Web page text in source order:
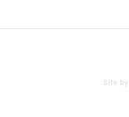
Site by